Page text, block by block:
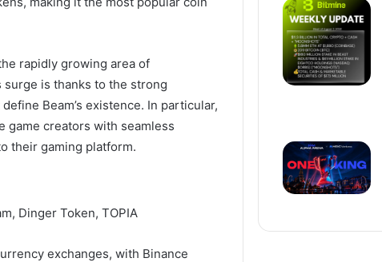
rapidly growing area of
is thanks to the strong
Beam’s existence. In particular,
game creators with seamless
their gaming platform.
exchanges, with Binance